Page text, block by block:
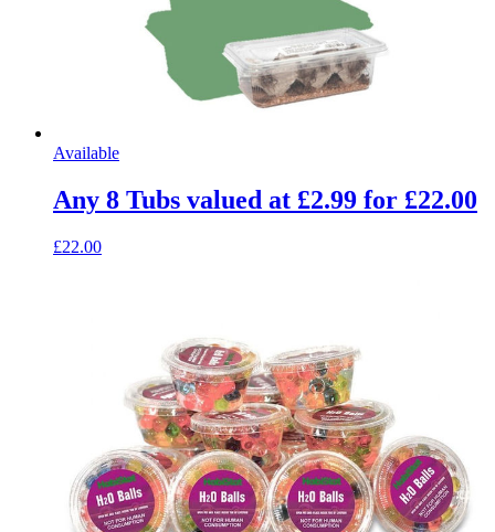
Available
Any 8 Tubs valued at £2.99 for £22.00
£22.00